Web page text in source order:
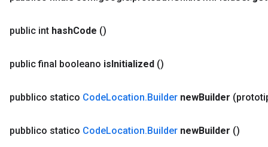
public int hashCode ()
public final booleano isInitialized ()
pubblico statico CodeLocation.Builder newBuilder
pubblico statico CodeLocation.Builder newBuilder ()